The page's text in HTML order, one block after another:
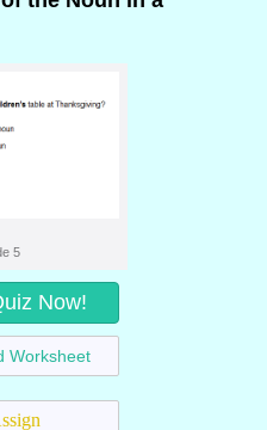
5
Now!
Worksheet